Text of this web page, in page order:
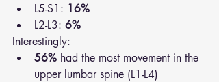
L5-S1: 16%
L2-L3: 6%
Interestingly:
56% had the most movement in the
upper lumbar spine (L1-L4)